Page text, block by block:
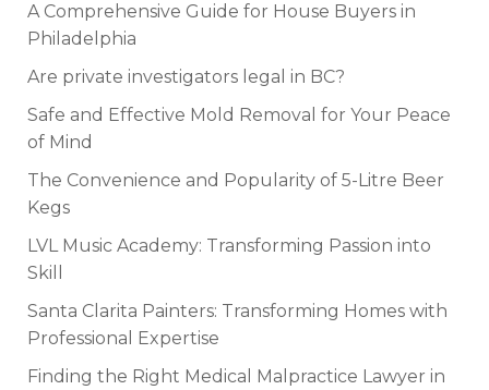
A Comprehensive Guide for House Buyers in
Philadelphia
Are private investigators legal in BC?
Safe and Effective Mold Removal for Your Peace
of Mind
The Convenience and Popularity of 5-Litre Beer
Kegs
LVL Music Academy: Transforming Passion into
Skill
Santa Clarita Painters: Transforming Homes with
Professional Expertise
Finding the Right Medical Malpractice Lawyer in